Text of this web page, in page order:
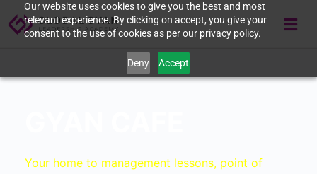
Our website uses cookies to give you the best and most
relevant experience. By clicking on accept, you give your
consent to the use of cookies as per our privacy policy.
Deny Accept
Your home to management lessons, point of